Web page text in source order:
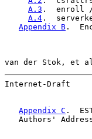
A.3 .
A.4 .
Appendix B .
van der Stok, et
Internet-Draft
Appendix C .
Authors'